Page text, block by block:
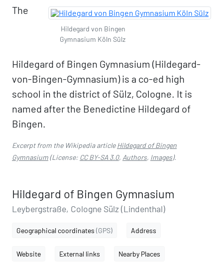
Hildegard von Bingen
Gymnasium Köln Sülz
The
Hildegard of Bingen Gymnasium (Hildegard-
von-Bingen-Gymnasium) is a co-ed high
school in the district of Sülz, Cologne. It is
named after the Benedictine Hildegard of
Bingen.
Excerpt from the Wikipedia articleHildegard of Bingen
Gymnasium(License: CC BY-SA 3.0, Authors, Images).
Hildegard of Bingen Gymnasium
Leybergstraße, Cologne Sülz (Lindenthal)
Geographical coordinates (GPS) Address
Website External links Nearby Places